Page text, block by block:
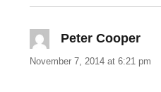
Peter Cooper
November 7, 2014 at 6:21 pm